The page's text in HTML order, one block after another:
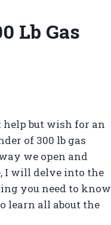
Lb Gas
but wish for an
of 300 lb gas
we open and
I will delve into the
you need to know
learn all about the